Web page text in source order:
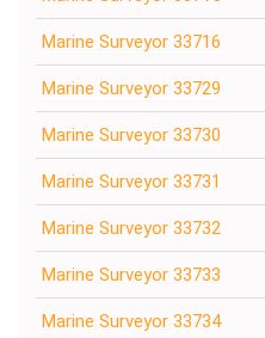
Marine Surveyor 33716
Marine Surveyor 33729
Marine Surveyor 33730
Marine Surveyor 33731
Marine Surveyor 33732
Marine Surveyor 33733
Marine Surveyor 33734